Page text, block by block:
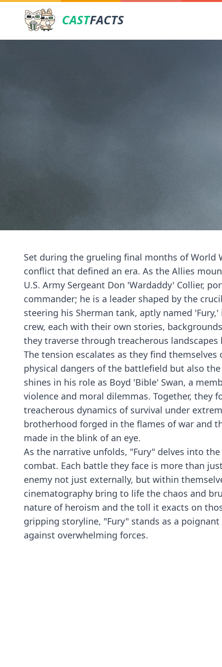
CASTFACTS
Set during the grueling final months of World
conflict that defined an era. As the Allies
U.S. Army Sergeant Don 'Wardaddy' Collier,
commander; he is a leader shaped by the
steering his Sherman tank, aptly named
crew, each with their own stories,
they traverse through treacherous
The tension escalates as they find
physical dangers of the battlefield but also
shines in his role as Boyd 'Bible' Swan, a
violence and moral dilemmas. Together, they
treacherous dynamics of survival under
brotherhood forged in the flames of war and
made in the blink of an eye.
As the narrative unfolds, "Fury" delves into
combat. Each battle they face is more than
enemy not just externally, but within
cinematography bring to life the chaos and
nature of heroism and the toll it exacts on
gripping storyline, "Fury" stands as a
against overwhelming forces.